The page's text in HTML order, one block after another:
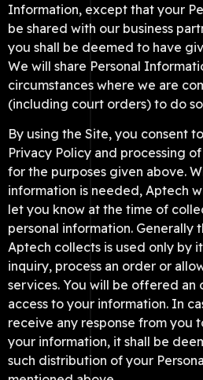
Information, except that your
be shared with our business
you shall be deemed to have
We will share Personal
circumstances where we are
(including court orders) to do
By using the Site, you consent
Privacy Policy and processing
for the purposes given above.
information is needed, Aptech
let you know at the time of
personal information. Generally
Aptech collects is used only by
inquiry, process an order or
services. You will be offered
access to your information. In
receive any response from you
your information, it shall be
such distribution of your